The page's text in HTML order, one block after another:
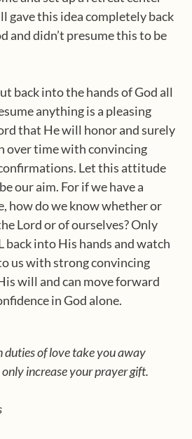
this idea completely back
and didn’t presume this to be
back into the hands of God all
anything is a pleasing
that He will honor and surely
over time with convincing
Let this attitude
our aim. For if we have a
how do we know whether or
Lord or of ourselves? Only
back into His hands and watch
us with strong convincing
will and can move forward
in God alone.
of love take you away
increase your prayer gift.